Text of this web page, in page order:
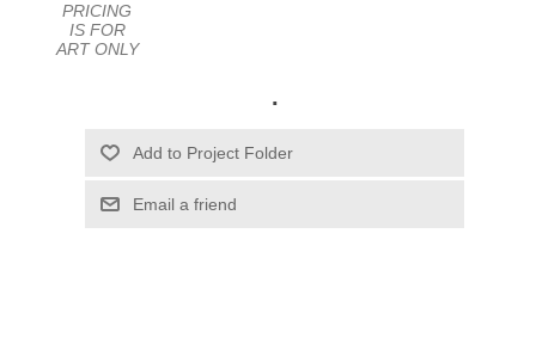
PRICING
IS FOR
ART ONLY
.
Email a friend